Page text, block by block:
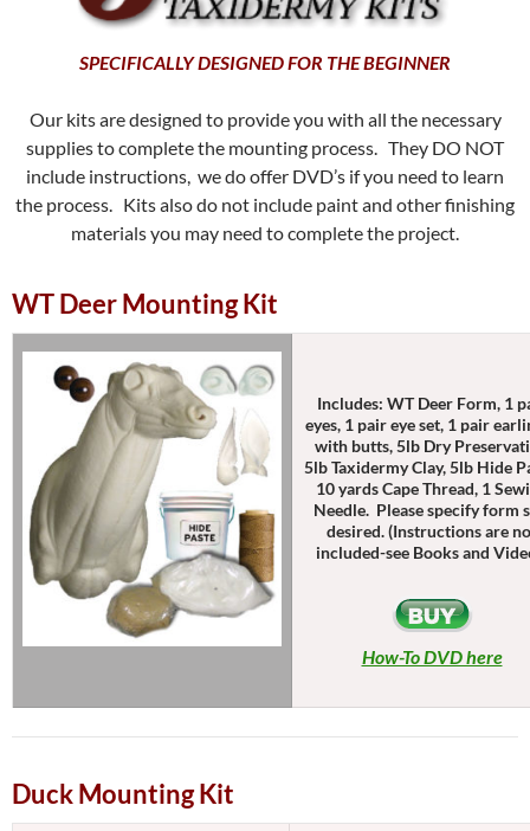
SPECIFICALLY DESIGNED FOR THE BEGINNER
Our kits are designed to provide you with all the necessary
supplies to complete the mounting process. They DO NOT
include instructions, we do offer DVD’s if you need to learn
the process. Kits also do not include paint and other finishing
materials you may need to complete the project.
WT Deer Mounting Kit
Includes: WT Deer Form, 1
eyes, 1 pair eye set, 1 pair
with butts, 5lb Dry
5lb Taxidermy Clay, 5lb Hide
10 yards Cape Thread, 1
Needle. Please specify form
desired. (Instructions are
included-see Books and
How-To DVD here
Duck Mounting Kit